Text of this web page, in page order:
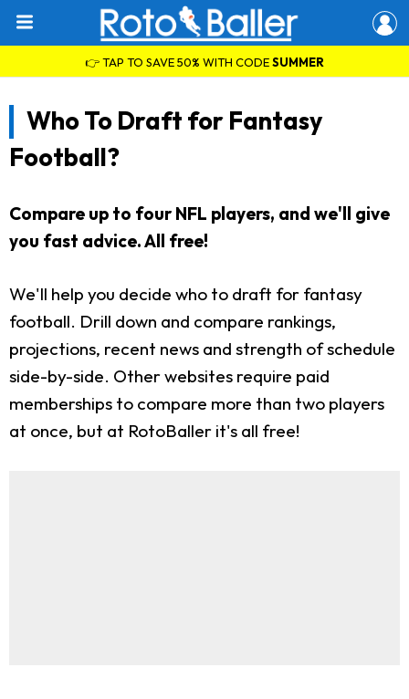
👉 TAP TO SAVE 50% WITH CODESUMMER
Who To Draft for Fantasy
Football?
Compare up to four NFL players, and we'll give
you fast advice. All free!
We'll help you decide who to draft for fantasy
football. Drill down and compare rankings,
projections, recent news and strength of schedule
side-by-side. Other websites require paid
memberships to compare more than two players
at once, but at RotoBaller it's all free!